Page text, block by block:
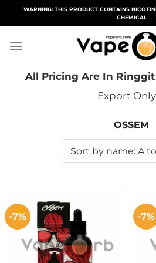
WARNING: THIS PRODUCT CONTAINS
CHEMICAL
All Pricing Are In Ringgit
Export Only
OSSEM
-7% -7%